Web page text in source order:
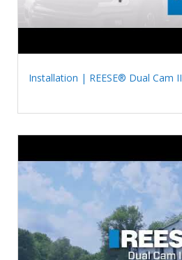
Installation | REESE® Dual Cam II